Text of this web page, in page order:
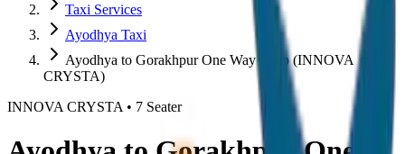
Taxi Services
Ayodhya Taxi
Ayodhya to Gorakhpur One Way Drop (INNOVA
CRYSTA)
INNOVA CRYSTA • 7 Seater